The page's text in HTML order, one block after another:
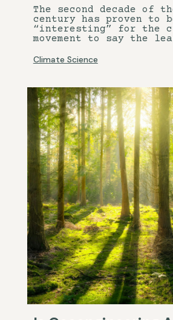
The second decade of
century has proven to
“interesting” for the
movement to say the
Climate Science